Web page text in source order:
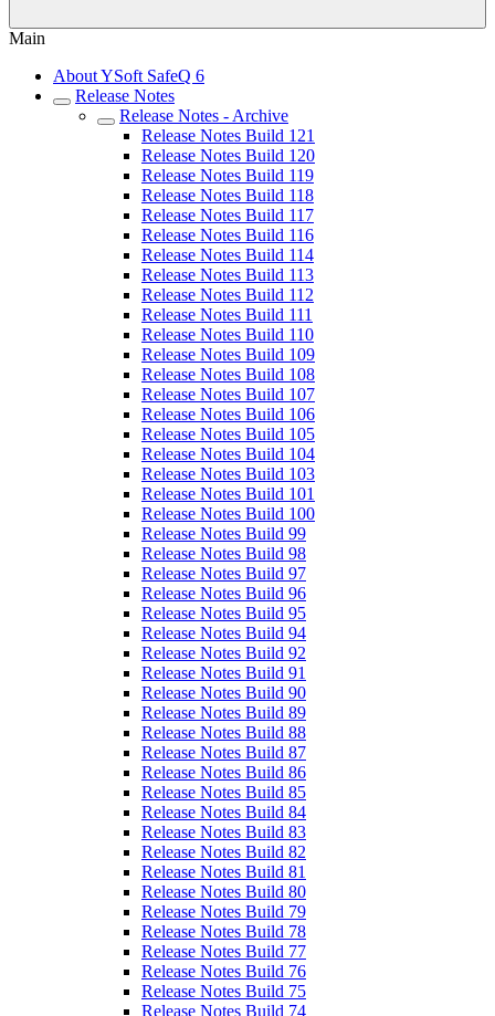
Main
About YSoft SafeQ 6
Release Notes
Release Notes - Archive
Release Notes Build 121
Release Notes Build 120
Release Notes Build 119
Release Notes Build 118
Release Notes Build 117
Release Notes Build 116
Release Notes Build 114
Release Notes Build 113
Release Notes Build 112
Release Notes Build 111
Release Notes Build 110
Release Notes Build 109
Release Notes Build 108
Release Notes Build 107
Release Notes Build 106
Release Notes Build 105
Release Notes Build 104
Release Notes Build 103
Release Notes Build 101
Release Notes Build 100
Release Notes Build 99
Release Notes Build 98
Release Notes Build 97
Release Notes Build 96
Release Notes Build 95
Release Notes Build 94
Release Notes Build 92
Release Notes Build 91
Release Notes Build 90
Release Notes Build 89
Release Notes Build 88
Release Notes Build 87
Release Notes Build 86
Release Notes Build 85
Release Notes Build 84
Release Notes Build 83
Release Notes Build 82
Release Notes Build 81
Release Notes Build 80
Release Notes Build 79
Release Notes Build 78
Release Notes Build 77
Release Notes Build 76
Release Notes Build 75
Release Notes Build 74